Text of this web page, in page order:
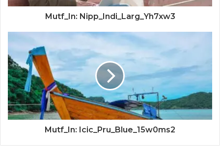
Mutf_In: Nipp_Indi_Larg_Yh7xw3
Mutf_In: Icic_Pru_Blue_15w0ms2